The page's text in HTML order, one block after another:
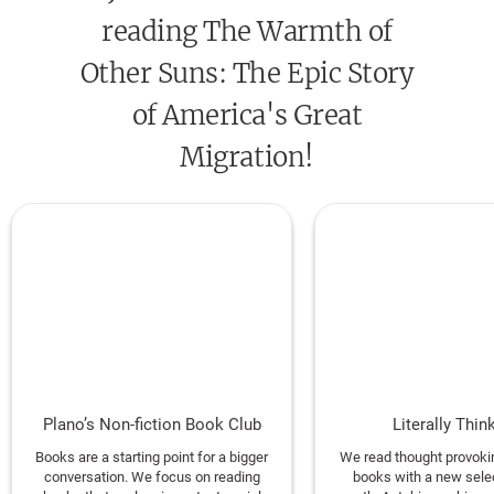
Heartland Prize • The Hurston-Wright
Award for Nonfiction • The Hillman Prize for Book
Journalism • NAACP Image Award for Best
Literary Debut • Stephen Ambrose Oral History
FINALIST: The PEN/John Kenneth Galbraith Award
ONE OF THE BEST BOOKS OF THE YEAR:The New
Yorker, The Washington Post, The Economist,
reading The Warmth of
Other Suns: The Epic Story
of America's Great
Migration!
Plano’s Non-fiction Book Club
Books are a starting point for a bigger
conversation. We focus on reading
Literally
We read thought
books with a new